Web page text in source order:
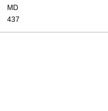
MD
437